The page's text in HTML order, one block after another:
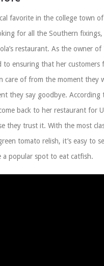
favorite in the college town
for all the Southern
restaurant. As the owner of
to ensuring that her customers
care of from the moment they
they say goodbye. According
back to her restaurant for
they trust it. With the most
tomato relish, it’s easy to
a popular spot to eat catfish.